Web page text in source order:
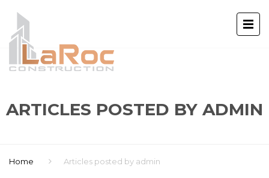
ARTICLES POSTED BY ADMIN
Home Articles posted by admin